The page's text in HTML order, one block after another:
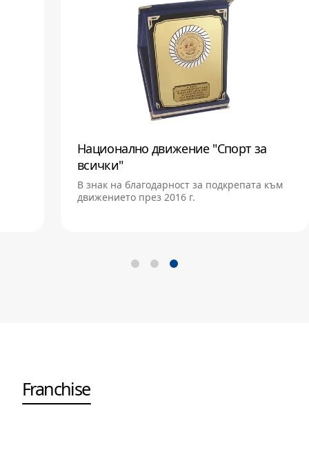
Национално движение "Спорт за
всички"
В знак на благодарност за подкрепата към
движението през 2016 г.
Franchise